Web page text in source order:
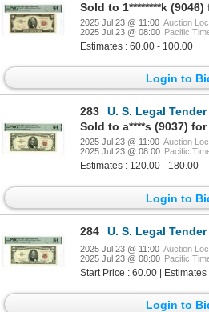
Sold to 1********k (9046)
2025 Jul 23 @ 11:00 Auction
2025 Jul 23 @ 08:00 Pacific
Estimates : 60.00 - 100.00
Login to
283
U. S. Legal Tender Note, $5,
Sold to a****s (9037) for
2025 Jul 23 @ 11:00 Auction
2025 Jul 23 @ 08:00 Pacific
Estimates : 120.00 - 180.00
Login to
284 U. S. Legal Tender Note, $5,
2025 Jul 23 @ 11:00 Auction
2025 Jul 23 @ 08:00 Pacific
Start Price : 60.00 |
Login to